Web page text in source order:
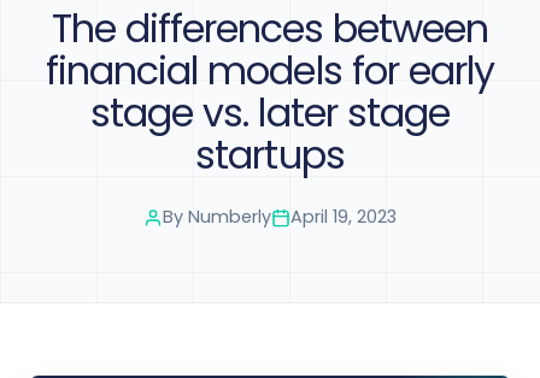
The differences between
financial models for early
stage vs. later stage
startups
By Numberly April 19, 2023